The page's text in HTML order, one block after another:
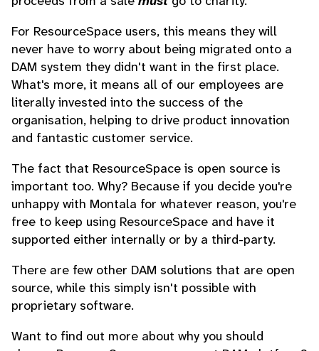
For ResourceSpace users, this means they will
never have to worry about being migrated onto a
DAM system they didn't want in the first place.
What's more, it means all of our employees are
literally invested into the success of the
organisation, helping to drive product innovation
and fantastic customer service.
The fact that ResourceSpace is open source is
important too. Why? Because if you decide you're
unhappy with Montala for whatever reason, you're
free to keep using ResourceSpace and have it
supported either internally or by a third-party.
There are few other DAM solutions that are open
source, while this simply isn't possible with
proprietary software.
Want to find out more about why you should